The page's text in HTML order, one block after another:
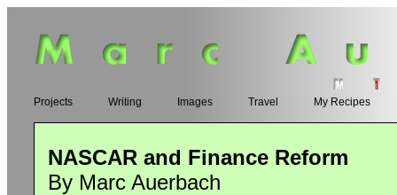
Projects Writing Images Travel My Recipes
NASCAR and Finance Reform
By Marc Auerbach